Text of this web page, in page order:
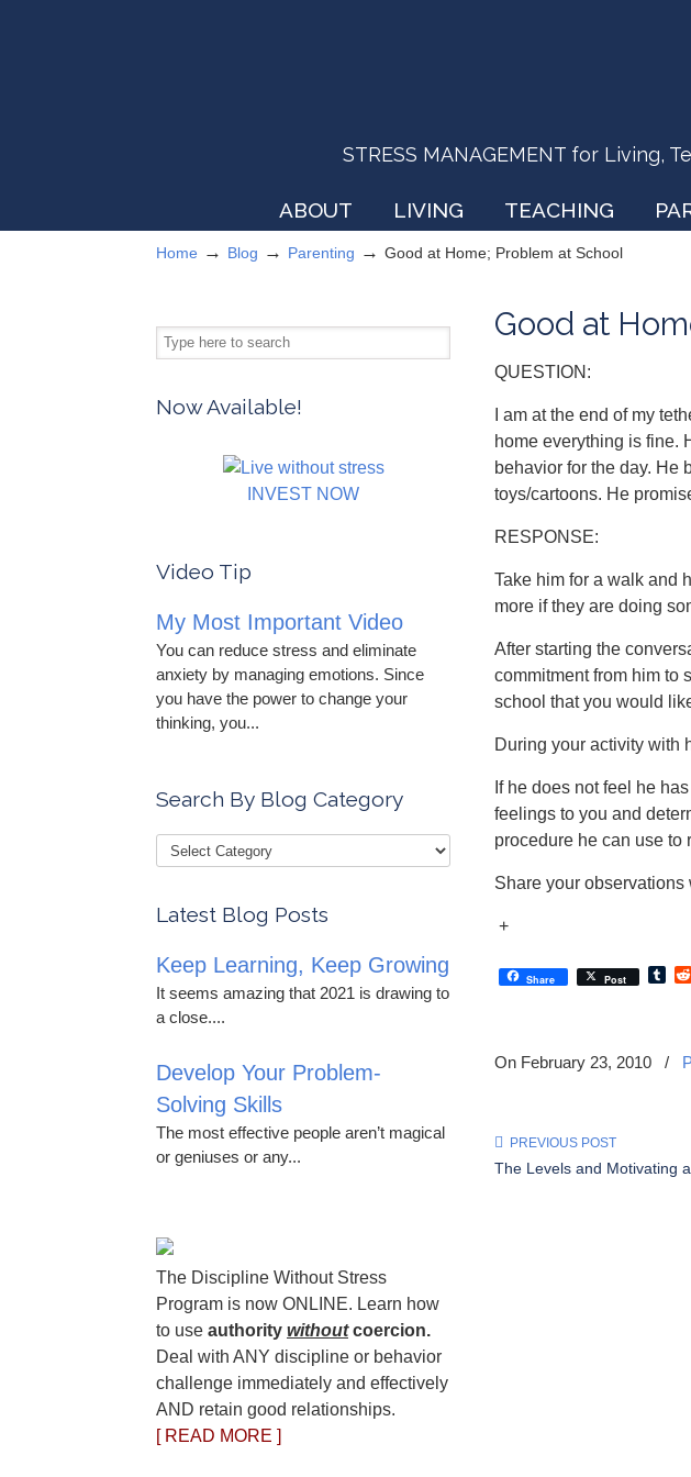
STRESS MANAGEMENT for Living,
ABOUT LIVING TEACHING
Home → Blog → Parenting → Good at Home; Problem at School
Good at
QUESTION:
I am at the end of my
home everything is fine.
behavior for the day. He
toys/cartoons. He
RESPONSE:
Take him for a walk and
more if they are doing
After starting the
commitment from him to
school that you would
During your activity with
If he does not feel he
feelings to you and
procedure he can use to
Share your
+
Share Post
On February 23, 2010 /
PREVIOUS POST
The Levels and Motivating
Now Available!
INVEST NOW
Video Tip
My Most Important Video
You can reduce stress and eliminate
anxiety by managing emotions. Since
you have the power to change your
thinking, you...
Search By Blog Category
Latest Blog Posts
Keep Learning, Keep Growing
It seems amazing that 2021 is drawing to
a close....
Develop Your Problem-
Solving Skills
The most effective people aren’t magical
or geniuses or any...
The Discipline Without Stress
Program is now ONLINE. Learn how
to use authority withoutcoercion.
Deal with ANY discipline or behavior
challenge immediately and effectively
AND retain good relationships.
[ READ MORE ]